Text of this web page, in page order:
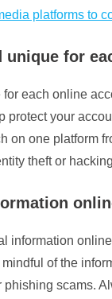
platforms to
for
each online
your
on one platform
theft or
information
of the
scams.